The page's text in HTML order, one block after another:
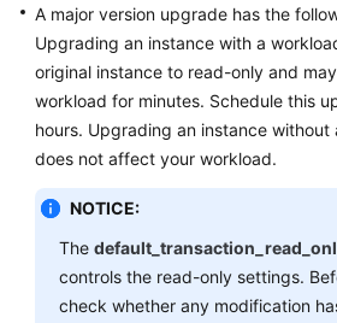
A major version upgrade has the
Upgrading an instance with a
original instance to read-only and
workload for minutes. Schedule this
hours. Upgrading an instance
does not affect your workload.
NOTICE:
The
controls the read-only settings.
check whether any modification